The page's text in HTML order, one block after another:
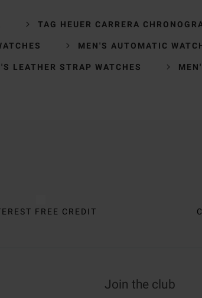
TAG HEUER CARRERA
MEN'S AUTOMATIC
LEATHER STRAP WATCHES
FREE CREDIT
Join the club